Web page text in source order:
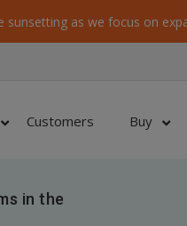
sunsetting as we focus on
Customers Buy
in the